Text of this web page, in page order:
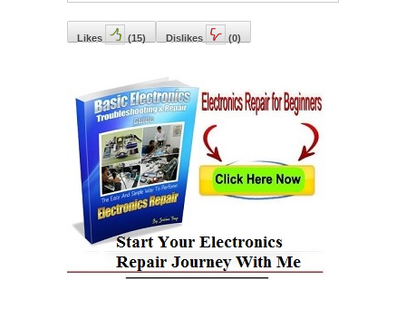
Likes (15) Dislikes (0)